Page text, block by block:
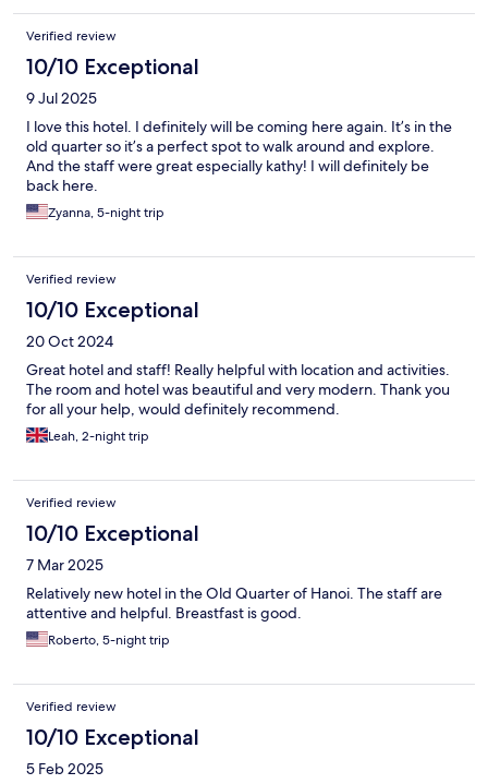
Verified review
10/10 Exceptional
9 Jul 2025
I love this hotel. I definitely will be coming here again. It’s in the
old quarter so it’s a perfect spot to walk around and explore.
And the staff were great especially kathy! I will definitely be
back here.
Zyanna, 5-night trip
Verified review
10/10 Exceptional
20 Oct 2024
Great hotel and staff! Really helpful with location and activities.
The room and hotel was beautiful and very modern. Thank you
for all your help, would definitely recommend.
Leah, 2-night trip
Verified review
10/10 Exceptional
7 Mar 2025
Relatively new hotel in the Old Quarter of Hanoi. The staff are
attentive and helpful. Breastfast is good.
Roberto, 5-night trip
Verified review
10/10 Exceptional
5 Feb 2025